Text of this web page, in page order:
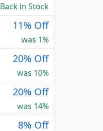
Back in Stock
11% Off
was 1%
20% Off
was 10%
20% Off
was 14%
8% Off